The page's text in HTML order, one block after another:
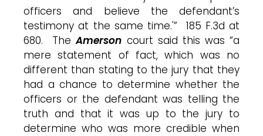
officers and believe the defendant’s
testimony at the same time.'” 185 F.3d at
680. TheAmerson court said this was “a
mere statement of fact, which was no
different than stating to the jury that they
had a chance to determine whether the
officers or the defendant was telling the
truth and that it was up to the jury to
determine who was more credible when